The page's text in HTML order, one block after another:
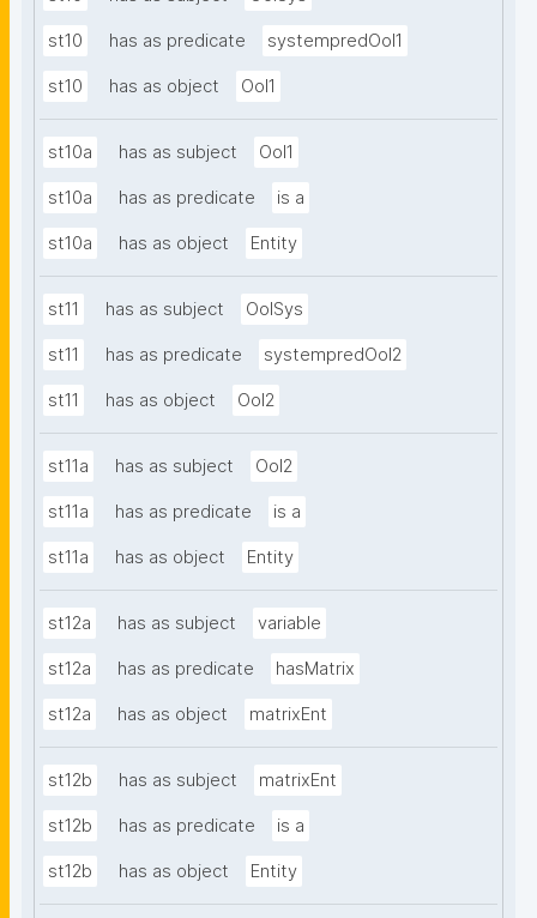
st10 has as predicate systempredOoI1
st10 has as object OoI1
st10a has as subject OoI1
st10a has as predicate is a
st10a has as object Entity
st11 has as subject OoISys
st11 has as predicate systempredOoI2
st11 has as object OoI2
st11a has as subject OoI2
st11a has as predicate is a
st11a has as object Entity
st12a has as subject variable
st12a has as predicate hasMatrix
st12a has as object matrixEnt
st12b has as subject matrixEnt
st12b has as predicate is a
st12b has as object Entity